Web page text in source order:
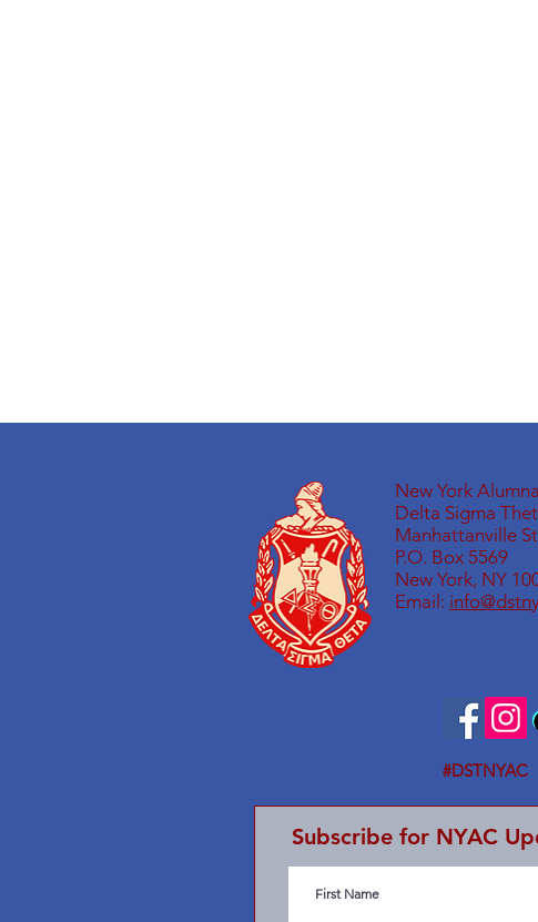
New York
Delta Sigma
Manhattanville
P.O. Box 5569
New York, NY
Email:
Subscribe for NYAC